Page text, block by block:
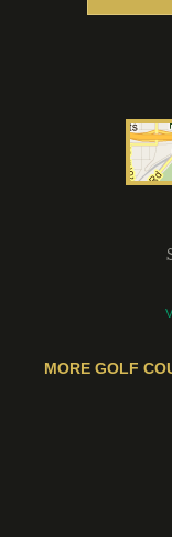
MORE GOLF